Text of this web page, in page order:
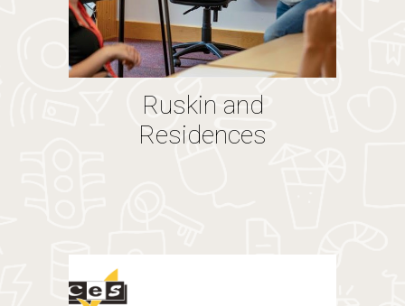
Ruskin and
Residences